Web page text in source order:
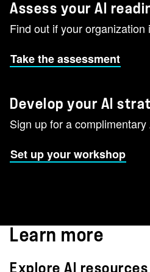
Assess your AI
Find out if your organization
Take the assessment
Develop your AI
Sign up for a
Set up your workshop
Learn more
Explore AI resources